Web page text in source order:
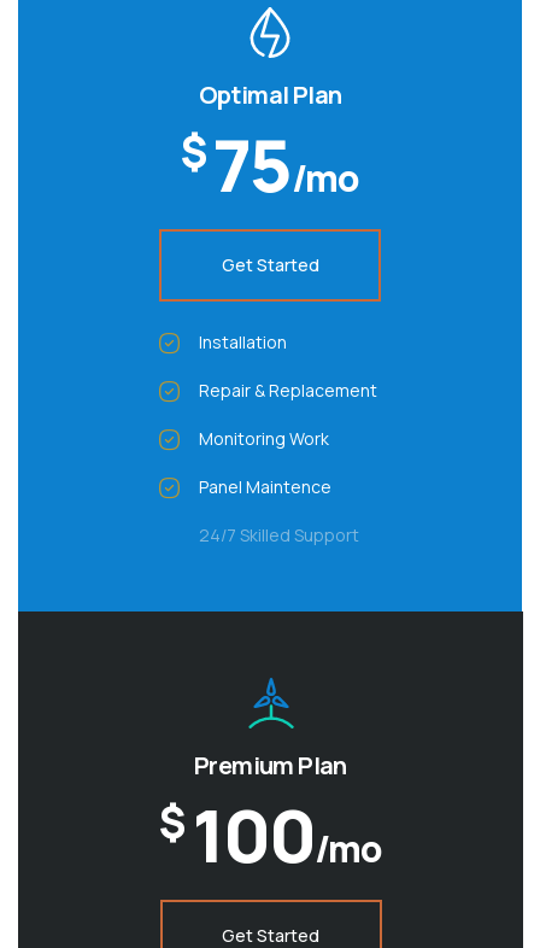
Optimal Plan
$75/mo
Get Started
Installation
Repair & Replacement
Monitoring Work
Panel Maintence
24/7 Skilled Support
Premium Plan
$ 100/mo
Get Started